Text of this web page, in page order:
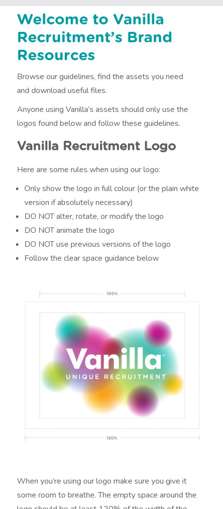
Welcome to Vanilla
Recruitment’s Brand
Resources
Browse our guidelines, find the assets you need
and download useful files.
Anyone using Vanilla’s assets should only use the
logos found below and follow these guidelines.
Vanilla Recruitment Logo
Here are some rules when using our logo:
Only show the logo in full colour (or the plain white
version if absolutely necessary)
DO NOT alter, rotate, or modify the logo
DO NOT animate the logo
DO NOT use previous versions of the logo
Follow the clear space guidance below
When you’re using our logo make sure you give it
some room to breathe. The empty space around the